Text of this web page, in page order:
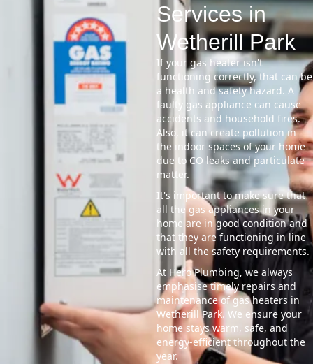
Services in
Wetherill Park
If your gas heater isn't
functioning correctly, that can be
a health and safety hazard. A
faulty gas appliance can cause
accidents and household fires.
Also, it can create pollution in
the indoor spaces of your home
due to CO leaks and particulate
matter.
It's important to make sure that
all the gas appliances in your
home are in good condition and
that they are functioning in line
with all the safety requirements.
At Hero Plumbing, we always
emphasise timely repairs and
maintenance of gas heaters in
Wetherill Park. We ensure your
home stays warm, safe, and
energy-efficient throughout the
year.